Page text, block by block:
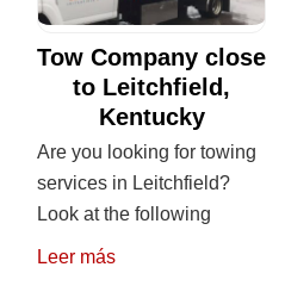
Tow Company close
to Leitchfield,
Kentucky
Are you looking for towing
services in Leitchfield?
Look at the following
Leer más